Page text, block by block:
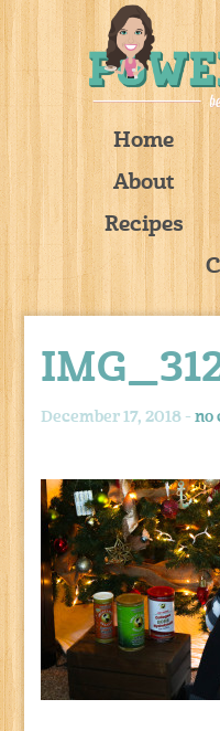
Home
About
Recipes
December 17, 2018 -no